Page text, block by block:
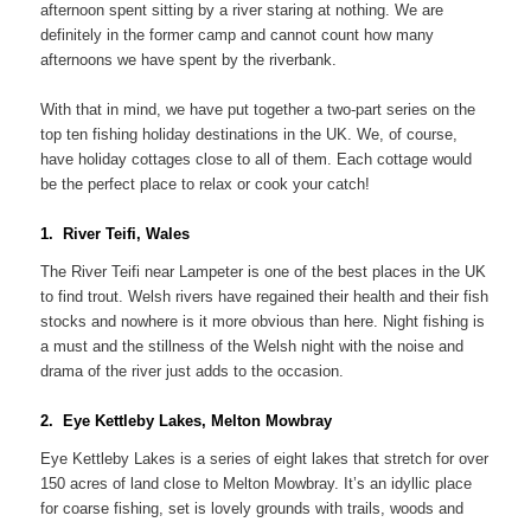
afternoon spent sitting by a river staring at nothing. We are
definitely in the former camp and cannot count how many
afternoons we have spent by the riverbank.
With that in mind, we have put together a two-part series on the
top ten fishing holiday destinations in the UK. We, of course,
have holiday cottages close to all of them. Each cottage would
be the perfect place to relax or cook your catch!
1. River Teifi, Wales
The River Teifi near Lampeter is one of the best places in the UK
to find trout. Welsh rivers have regained their health and their fish
stocks and nowhere is it more obvious than here. Night fishing is
a must and the stillness of the Welsh night with the noise and
drama of the river just adds to the occasion.
2. Eye Kettleby Lakes, Melton Mowbray
Eye Kettleby Lakes is a series of eight lakes that stretch for over
150 acres of land close to Melton Mowbray. It’s an idyllic place
for coarse fishing, set is lovely grounds with trails, woods and